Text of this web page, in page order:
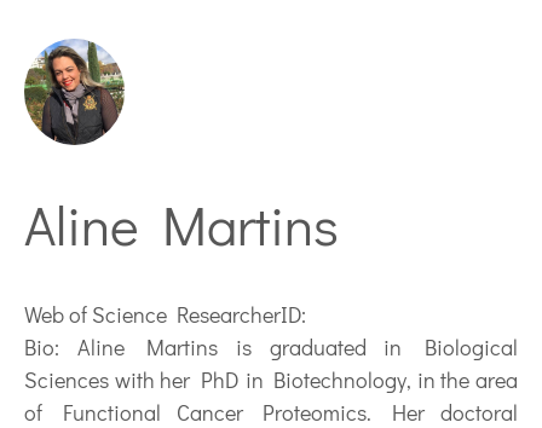
Aline Martins
Web of Science ResearcherID:
Bio: Aline Martins is graduated in Biological
Sciences with her PhD in Biotechnology, in the area
of Functional Cancer Proteomics. Her doctoral